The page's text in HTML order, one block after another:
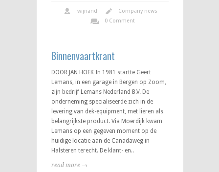
wijnand
Company news
0 Comment
Binnenvaartkrant
DOOR JAN HOEK In 1981 startte Geert
Lemans, in een garage in Bergen op Zoom,
zijn bedrijf Lemans Nederland B.V. De
onderneming specialiseerde zich in de
levering van dek-equipment, met lieren als
belangrijkste product. Via Moerdijk kwam
Lemans op een gegeven moment op de
huidige locatie aan de Canadaweg in
Halsteren terecht. De klant- en..
read more →